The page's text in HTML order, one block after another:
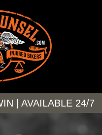
| AVAILABLE 24/7